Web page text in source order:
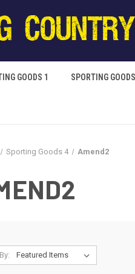
GOODS 1 SPORTING
Sporting Goods 4 Amend2